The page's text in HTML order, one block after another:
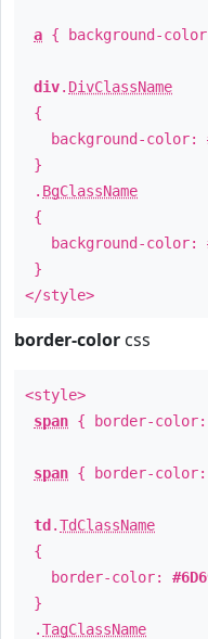
a { background-
div. DivClassName
{
background-color:
}
. BgClassName
{
background-color:
}
</style>
border-color css
<style>
span { border-color:
span { border-color:
td .TdClassName
{
border-color:
}
.TagClassName